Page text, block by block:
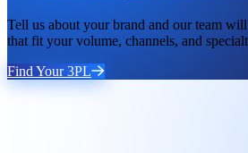
Tell us about your brand and our team
that fit your volume, channels, and
Find Your 3PL